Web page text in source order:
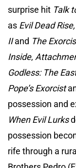
surprise hit Talk
as Evil Dead
IIand The
Inside,
Godless: The
Pope’s Exorcist
possession and
When Evil Lurks
possession
rife through a